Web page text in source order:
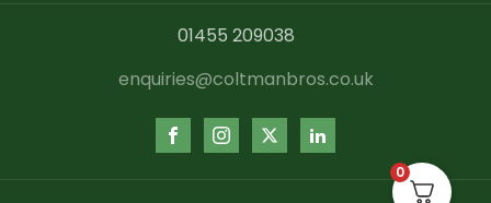
01455 209038
enquiries@coltmanbros.co.uk
0